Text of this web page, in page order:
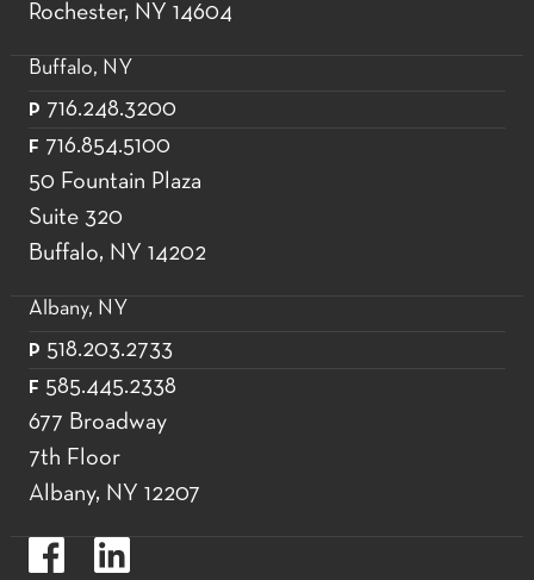
Rochester, NY 14604
Buffalo, NY
P 716.248.3200
F 716.854.5100
50 Fountain Plaza
Suite 320
Buffalo, NY 14202
Albany, NY
P 518.203.2733
F 585.445.2338
677 Broadway
7th Floor
Albany, NY 12207